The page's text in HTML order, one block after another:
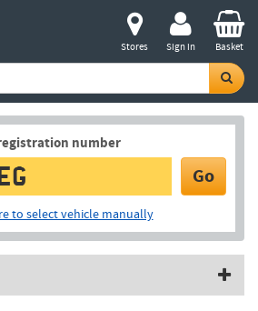
Stores Sign in Basket
number
Go
to select vehicle manually